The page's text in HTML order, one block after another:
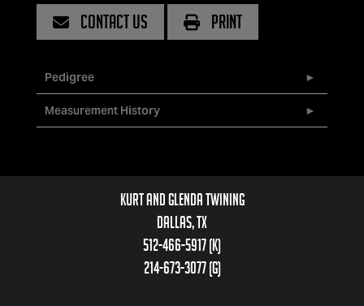
CONTACT US PRINT
Pedigree
Measurement History
Kurt and Glenda Twining
Dallas, TX
512-466-5917 (k)
214-673-3077 (g)